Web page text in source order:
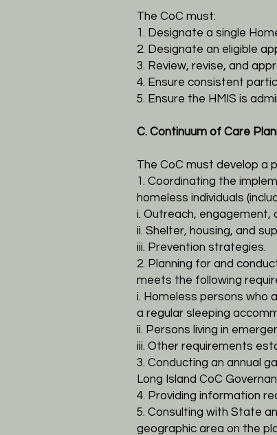
The CoC must:
1. Designate a single
2. Designate an eligible
3. Review, revise, and
4. Ensure consistent
5. Ensure the HMIS is
C. Continuum of Care
The CoC must develop a
1. Coordinating the
homeless individuals
i. Outreach, engagement,
ii. Shelter, housing, and
iii. Prevention strategies.
2. Planning for and
meets the following
i. Homeless persons who
a regular sleeping
ii. Persons living in
iii. Other requirements
3. Conducting an annual
Long Island CoC
4. Providing information
5. Consulting with State
geographic area on the